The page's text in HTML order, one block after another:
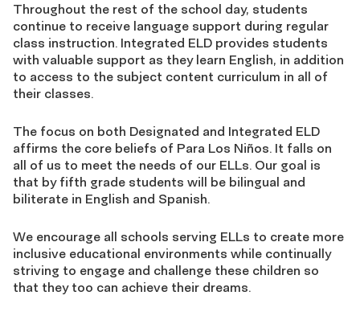
Throughout the rest of the school day, students
continue to receive language support during regular
class instruction. Integrated ELD provides students
with valuable support as they learn English, in addition
to access to the subject content curriculum in all of
their classes.
The focus on both Designated and Integrated ELD
affirms the core beliefs of Para Los Niños. It falls on
all of us to meet the needs of our ELLs. Our goal is
that by fifth grade students will be bilingual and
biliterate in English and Spanish.
We encourage all schools serving ELLs to create more
inclusive educational environments while continually
striving to engage and challenge these children so
that they too can achieve their dreams.